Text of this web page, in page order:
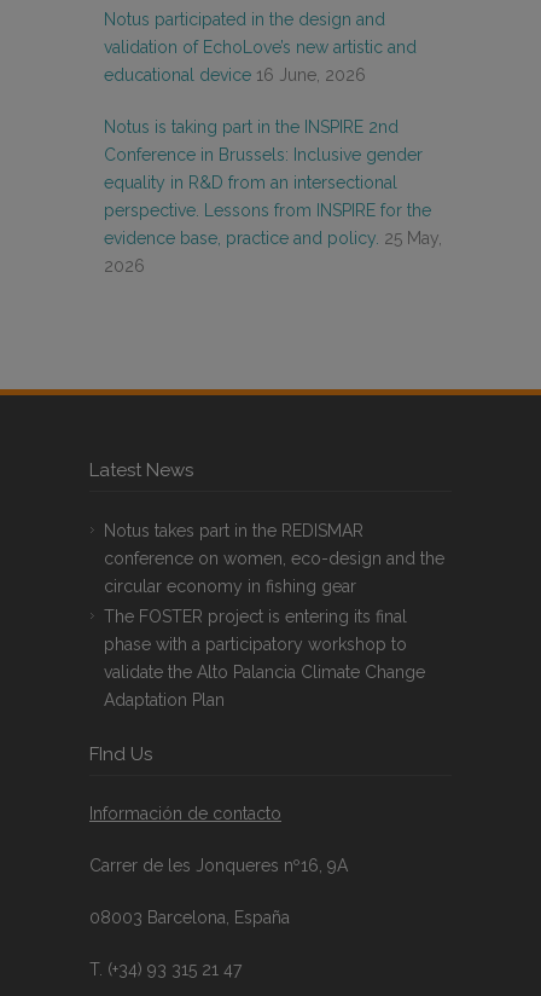
Notus participated in the design and
validation of EchoLove’s new artistic and
educational device 16 June, 2026
Notus is taking part in the INSPIRE 2nd
Conference in Brussels: Inclusive gender
equality in R&D from an intersectional
perspective. Lessons from INSPIRE for the
evidence base, practice and policy. 25 May,
2026
Latest News
Notus takes part in the REDISMAR
conference on women, eco-design and the
circular economy in fishing gear
The FOSTER project is entering its final
phase with a participatory workshop to
validate the Alto Palancia Climate Change
Adaptation Plan
FInd Us
Información de contacto
Carrer de les Jonqueres nº16, 9A
08003 Barcelona, España
T. (+34) 93 315 21 47